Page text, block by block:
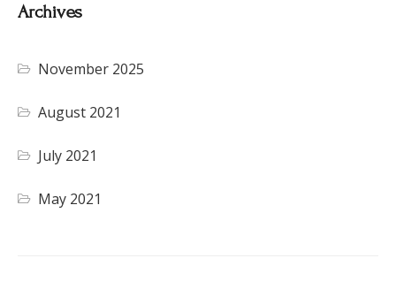
Archives
November 2025
August 2021
July 2021
May 2021